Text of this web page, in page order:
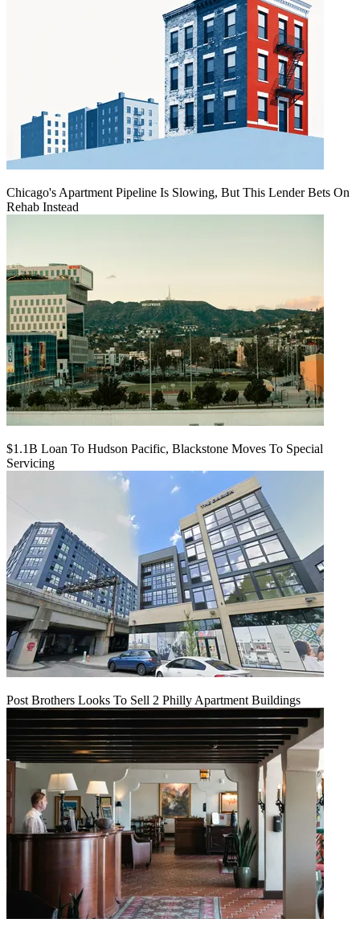
Chicago's Apartment Pipeline Is Slowing, But This Lender Bets On
Rehab Instead
$1.1B Loan To Hudson Pacific, Blackstone Moves To Special
Servicing
Post Brothers Looks To Sell 2 Philly Apartment Buildings